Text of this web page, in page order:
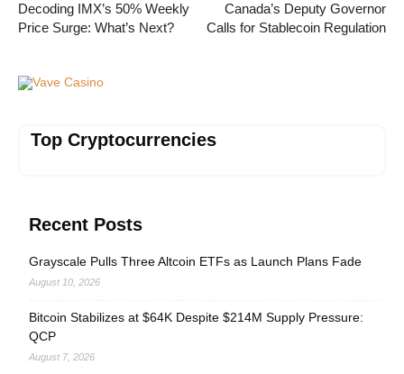
Decoding IMX’s 50% Weekly
Price Surge: What’s Next?
Canada’s Deputy Governor
Calls for Stablecoin Regulation
Vave Casino
Top Cryptocurrencies
Recent Posts
Grayscale Pulls Three Altcoin ETFs as Launch Plans Fade
August 10, 2026
Bitcoin Stabilizes at $64K Despite $214M Supply Pressure:
QCP
August 7, 2026